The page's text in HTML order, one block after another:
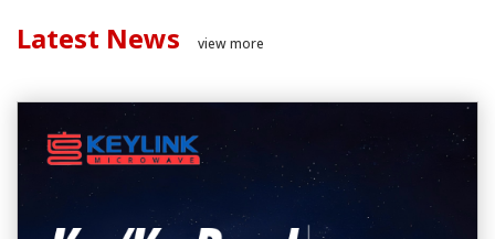
Latest News view more